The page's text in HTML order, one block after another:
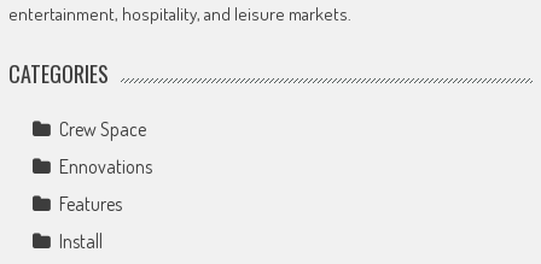
entertainment, hospitality, and leisure markets.
CATEGORIES
Crew Space
Ennovations
Features
Install